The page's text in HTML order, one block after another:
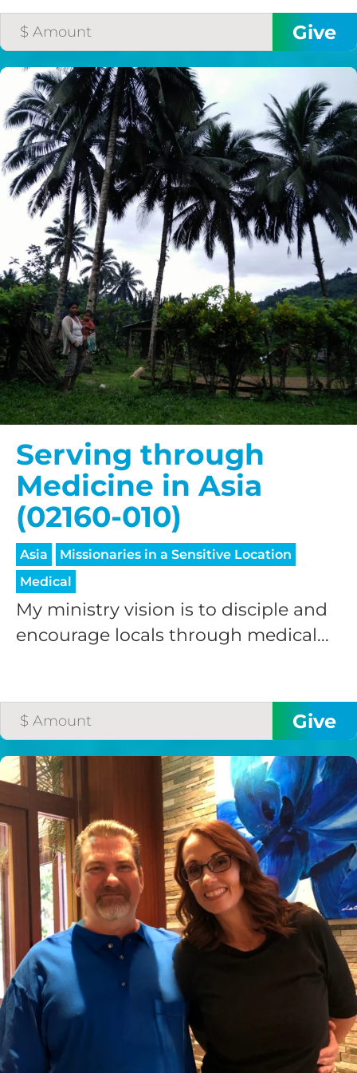
Serving through
Medicine in Asia
(02160-010)
Asia
Missionaries in a Sensitive Location
Medical
My ministry vision is to disciple and
encourage locals through medical...
$100/mo
$150/mo
$200/mo
I would like to cover the
credit card
processing fee.
GIVE MONTHLY